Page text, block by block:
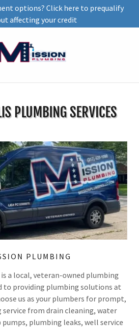
options? Click here to prequalify
affecting your credit
PLUMBING SERVICES
PLUMBING
a local, veteran-owned plumbing
to providing plumbing solutions at
us as your plumbers for prompt,
from drain cleaning, water
plumbing leaks, well service